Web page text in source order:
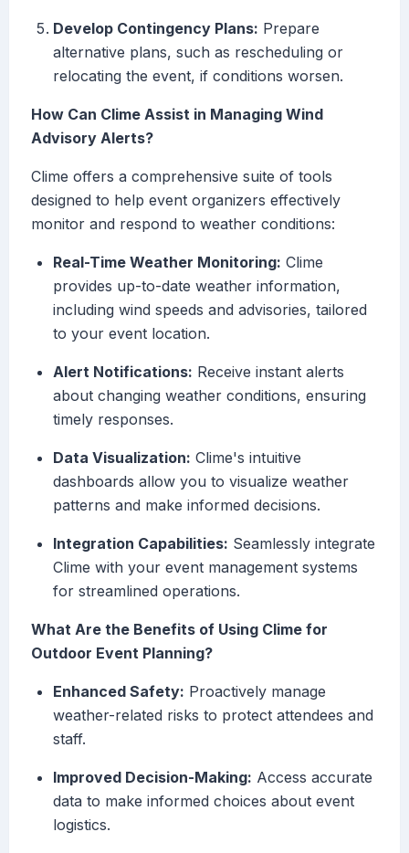
Develop Contingency Plans: Prepare
alternative plans, such as rescheduling or
relocating the event, if conditions worsen.
How Can Clime Assist in Managing Wind
Advisory Alerts?
Clime offers a comprehensive suite of tools
designed to help event organizers effectively
monitor and respond to weather conditions:
Real-Time Weather Monitoring: Clime
provides up-to-date weather information,
including wind speeds and advisories, tailored
to your event location.
Alert Notifications: Receive instant alerts
about changing weather conditions, ensuring
timely responses.
Data Visualization: Clime's intuitive
dashboards allow you to visualize weather
patterns and make informed decisions.
Integration Capabilities: Seamlessly integrate
Clime with your event management systems
for streamlined operations.
What Are the Benefits of Using Clime for
Outdoor Event Planning?
Enhanced Safety: Proactively manage
weather-related risks to protect attendees and
staff.
Improved Decision-Making: Access accurate
data to make informed choices about event
logistics.